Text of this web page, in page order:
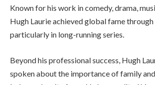
Known for his work in comedy, drama,
Hugh Laurie achieved global fame
particularly in long-running series.
Beyond his professional success, Hugh
spoken about the importance of family